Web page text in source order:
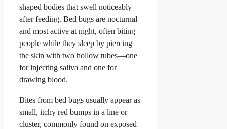
shaped bodies that swell noticeably
after feeding. Bed bugs are nocturnal
and most active at night, often biting
people while they sleep by piercing
the skin with two hollow tubes—one
for injecting saliva and one for
drawing blood.
Bites from bed bugs usually appear as
small, itchy red bumps in a line or
cluster, commonly found on exposed